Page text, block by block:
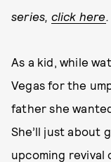
series, click here.
As a kid, while
Vegas for the
father she
She’ll just about
upcoming revival